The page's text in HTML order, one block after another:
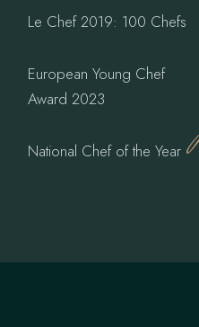
Le Chef 2019: 100 Chefs
European Young Chef
Award 2023
National Chef of the Year